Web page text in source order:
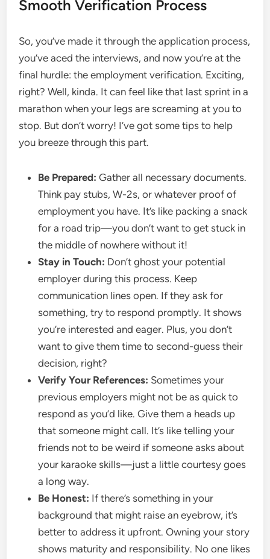
Smooth Verification Process
So, you’ve made it through the application process,
you’ve aced the interviews, and now you’re at the
final hurdle: the employment verification. Exciting,
right? Well, kinda. It can feel like that last sprint in a
marathon when your legs are screaming at you to
stop. But don’t worry! I’ve got some tips to help
you breeze through this part.
Be Prepared: Gather all necessary documents.
Think pay stubs, W-2s, or whatever proof of
employment you have. It’s like packing a snack
for a road trip—you don’t want to get stuck in
the middle of nowhere without it!
Stay in Touch: Don’t ghost your potential
employer during this process. Keep
communication lines open. If they ask for
something, try to respond promptly. It shows
you’re interested and eager. Plus, you don’t
want to give them time to second-guess their
decision, right?
Verify Your References: Sometimes your
previous employers might not be as quick to
respond as you’d like. Give them a heads up
that someone might call. It’s like telling your
friends not to be weird if someone asks about
your karaoke skills—just a little courtesy goes
a long way.
Be Honest: If there’s something in your
background that might raise an eyebrow, it’s
better to address it upfront. Owning your story
shows maturity and responsibility. No one likes